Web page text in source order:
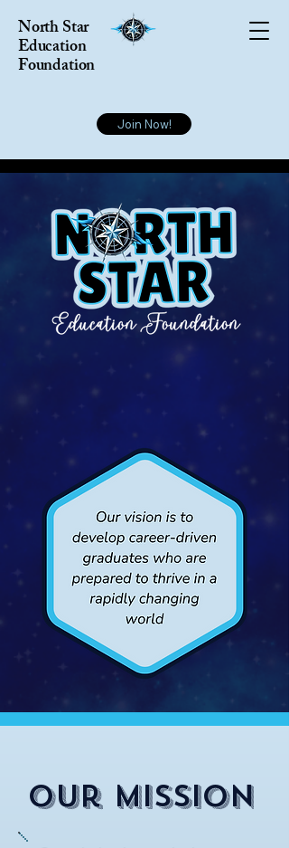
North Star
Education
Foundation
Join Now!
Our Mission